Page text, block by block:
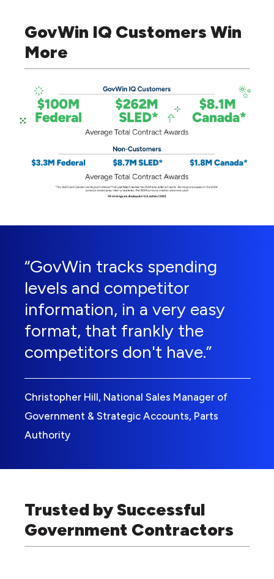
GovWin IQ Customers Win
More
“GovWin tracks spending
levels and competitor
information, in a very easy
format, that frankly the
competitors don't have.”
Christopher Hill, National Sales Manager of
Government & Strategic Accounts, Parts
Authority
Trusted by Successful
Government Contractors